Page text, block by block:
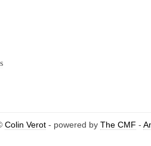
Colin Verot - powered by The CMF -